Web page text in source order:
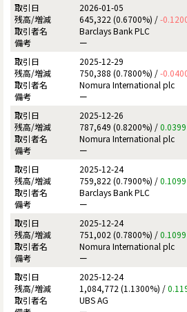
2026-01-05
645,322 (0.6700%) /-
Barclays Bank PLC
ー
2025-12-29
750,388 (0.7800%) /-
Nomura International plc
ー
2025-12-26
787,649 (0.8200%) /0.0399
Nomura International plc
ー
2025-12-24
759,822 (0.7900%) /0.1099
Barclays Bank PLC
ー
2025-12-24
751,002 (0.7800%) /0.1099
Nomura International plc
ー
2025-12-24
1,084,772 (1.1300%) /
UBS AG